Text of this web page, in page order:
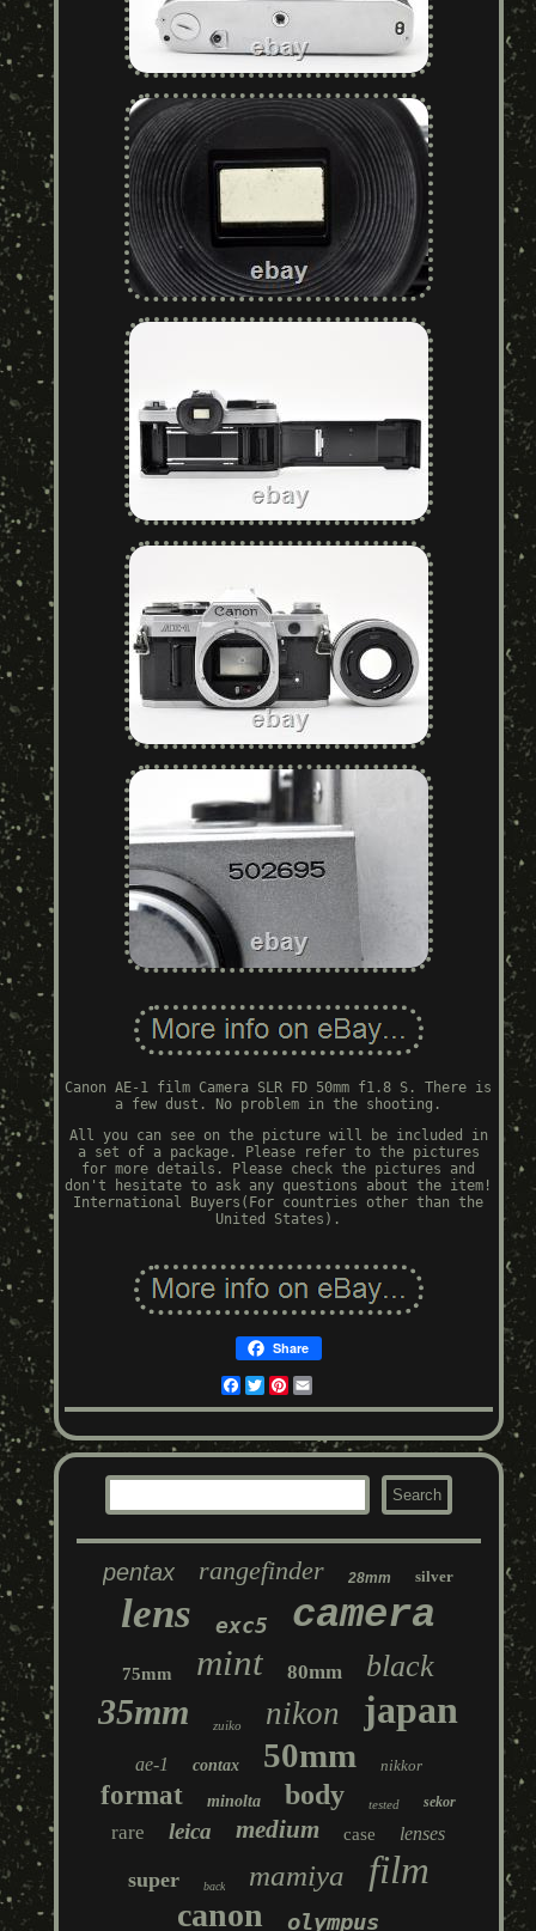
Canon AE-1 film Camera SLR FD 50mm f1.8 S. There is
a few dust. No problem in the shooting.
All you can see on the picture will be included in
a set of a package. Please refer to the pictures
for more details. Please check the pictures and
don't hesitate to ask any questions about the item!
International Buyers(For countries other than the
United States).
Share
Facebook
TwitterPinterest
pentax rangefinder 28mm silver
lens exc5 camera
75mm mint 80mm black
35mm zuiko nikon japan
ae-1 contax 50mm nikkor
format minolta body tested sekor
rare leica medium case lenses
super back mamiya film
canon olympus